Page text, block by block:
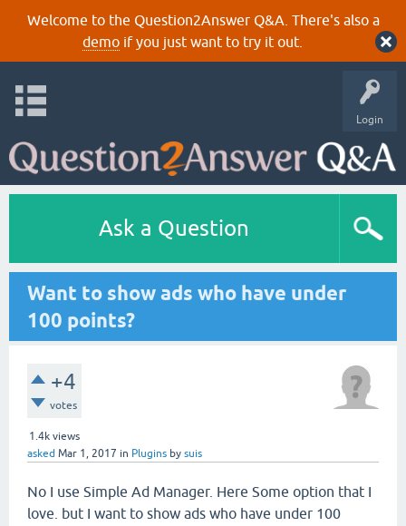
Welcome to the Question2Answer Q&A. There's also a
demoif you just want to try it out.
Login
Ask a Question
Want to show ads who have under
100 points?
+4
votes
1.4k views
asked Mar 1, 2017 in Plugins by suis
No I use Simple Ad Manager. Here Some option that I
love. but I want to show ads who have under 100